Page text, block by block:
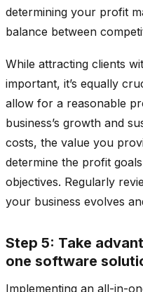
determining your profit
balance between
While attracting clients
important, it’s equally
allow for a reasonable
business’s growth and
costs, the value you
determine the profit
objectives. Regularly
your business evolves
Step 5: Take
one software
Implementing an all-in-